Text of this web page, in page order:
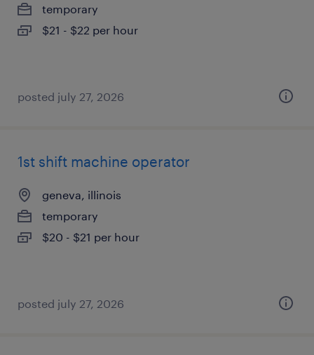
temporary
$21 - $22 per hour
posted july 27, 2026
1st shift machine operator
geneva, illinois
temporary
$20 - $21 per hour
posted july 27, 2026